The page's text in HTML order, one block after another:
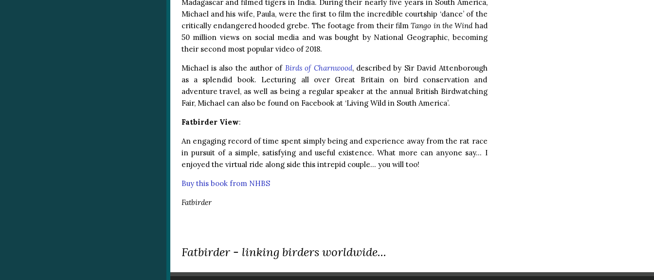
Madagascar and filmed tigers in India. During their nearly five years in South America,
Michael and his wife, Paula, were the first to film the incredible courtship ‘dance’ of the
critically endangered hooded grebe. The footage from their filmTango in the Windhad
50 million views on social media and was bought by National Geographic, becoming
their second most popular video of 2018.
Michael is also the author of Birds of Charnwood, described by Sir David Attenborough
as a splendid book. Lecturing all over Great Britain on bird conservation and
adventure travel, as well as being a regular speaker at the annual British Birdwatching
Fair, Michael can also be found on Facebook at ‘Living Wild in South America’.
Fatbirder View:
An engaging record of time spent simply being and experience away from the rat race
in pursuit of a simple, satisfying and useful existence. What more can anyone say… I
enjoyed the virtual ride along side this intrepid couple… you will too!
Buy this book from NHBS
Fatbirder
Fatbirder - linking birders worldwide...